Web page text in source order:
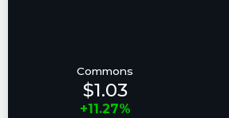
Commons
$1.03
+11.27%